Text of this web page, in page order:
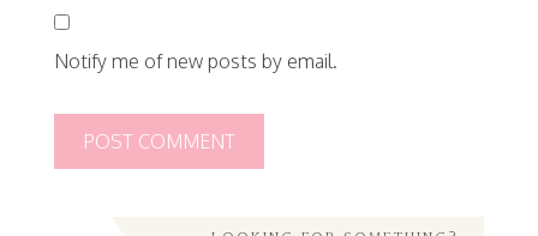
Notify me of new posts by email.